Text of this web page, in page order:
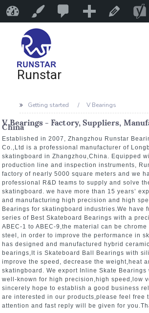
Runstar Customize
Runstar
Getting started V Bearings
V Bearings - Factory, Suppliers,
China
Established in 2007, Zhangzhou Runstar
Co.,Ltd is a professional manufacturer of
skatingboard in Zhangzhou,China. Equipped
production line and inspection instruments,
factory of nearly 5000 square meters and we
professional R&D teams to supply and solve
skatingboard. we have more than 15 years’
and manufacturing high precision and high
Bearings for skatingboard industries.We have
series of Best Skateboard Bearings with a
ABEC-1 to ABEC-9,the material can be
steel, in order to improve the performance in
has designed and manufactured hybrid
bearings,It is Skateboard Ball Bearings with
improve the speed, decrease the weight,heat
skatingboard. We export Inline Skate Bearings
well-known for high precision,high speed,low
sincerely hope to establish a good business
are interested in our products,please feel free
attention and fast reply will be given for